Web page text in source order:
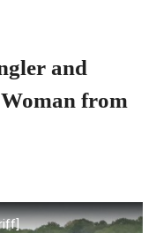
and
from